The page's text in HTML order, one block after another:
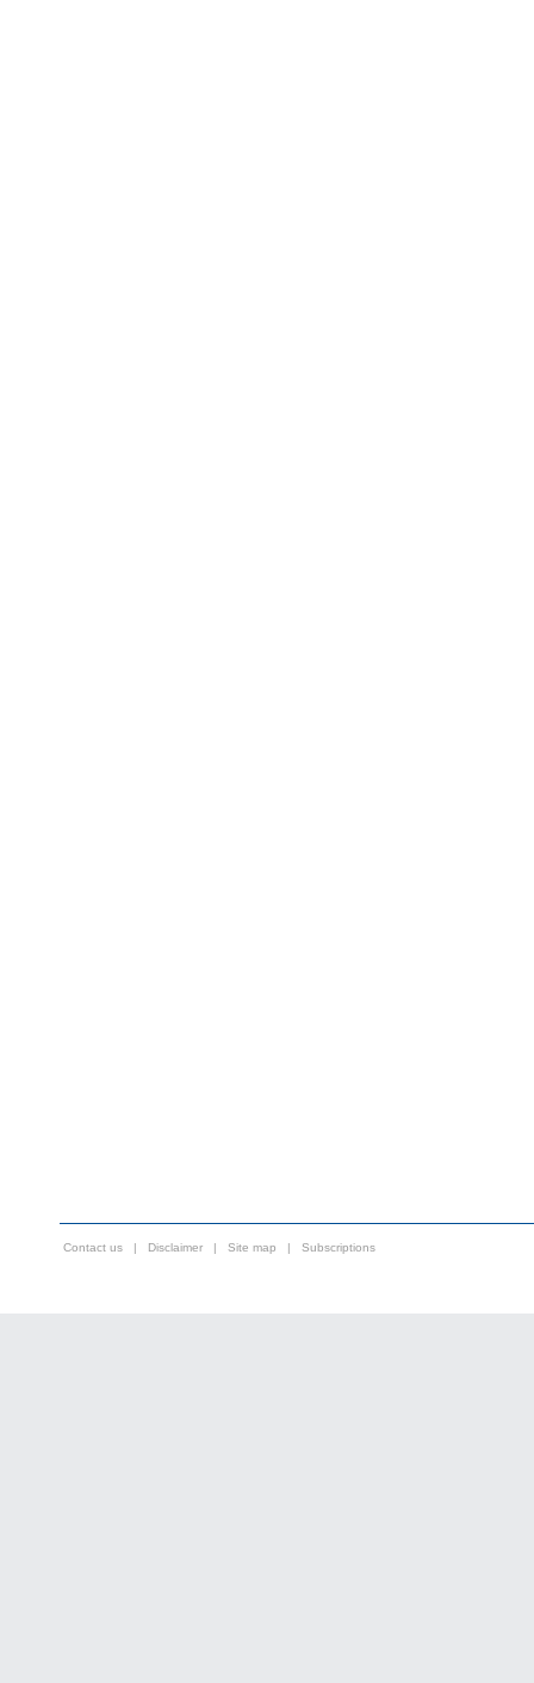
Contact us | Disclaimer | Site map | Subscriptions